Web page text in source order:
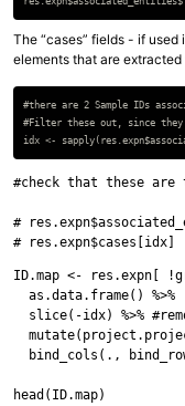
The “cases” fields - if used
elements that are extracted
#there are 2 Sample IDs
#Filter these out, since they
#check that these are
#
ID.map <- res.expn[
  as.data.frame() %>%
slice(-idx) %>%
bind_cols(.,
head(ID.map)